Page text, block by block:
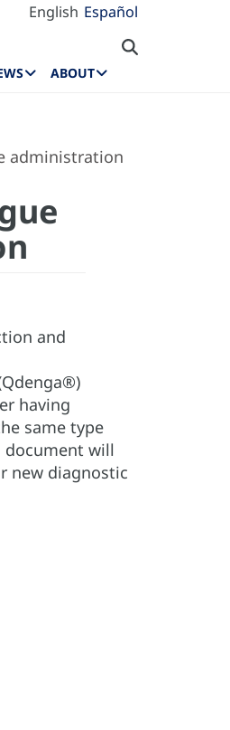
English Español
ABOUT
administration
and
having
same type
document will
new diagnostic